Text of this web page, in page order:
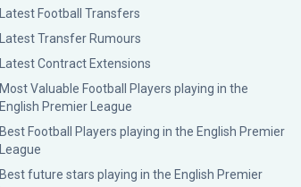
Latest Football Transfers
Latest Transfer Rumours
Latest Contract Extensions
Most Valuable Football Players playing in the
English Premier League
Best Football Players playing in the English Premier
League
Best future stars playing in the English Premier